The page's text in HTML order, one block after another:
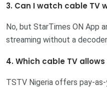
3. Can I watch cable TV
No, but StarTimes ON App
streaming without a
4. Which cable TV
TSTV Nigeria offers pay-